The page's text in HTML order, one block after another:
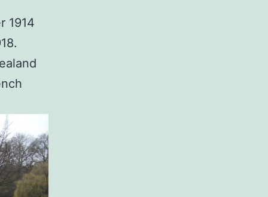
1914